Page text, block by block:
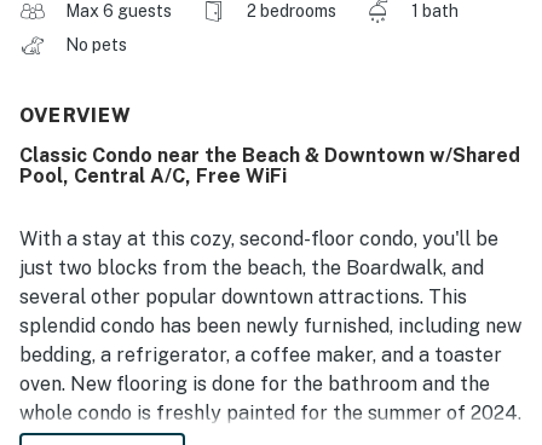
Max 6 guests 2 bedrooms
1 bath
No pets
OVERVIEW
Classic Condo near the Beach & Downtown w/Shared
Pool, Central A/C, Free WiFi
With a stay at this cozy, second-floor condo, you'll be
just two blocks from the beach, the Boardwalk, and
several other popular downtown attractions. This
splendid condo has been newly furnished, including new
bedding, a refrigerator, a coffee maker, and a toaster
oven. New flooring is done for the bathroom and the
whole condo is freshly painted for the summer of 2024.